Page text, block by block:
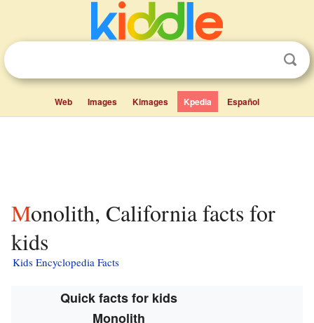
Web Images Kimages Kpedia Español
Monolith, California facts for
kids
Kids Encyclopedia Facts
Quick facts for kids
Monolith